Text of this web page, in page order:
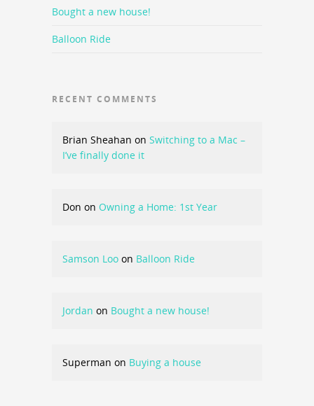
Bought a new house!
Balloon Ride
RECENT COMMENTS
Brian Sheahan on Switching to a Mac –
I’ve finally done it
Don on Owning a Home: 1st Year
Samson Loo on Balloon Ride
Jordan on Bought a new house!
Superman on Buying a house